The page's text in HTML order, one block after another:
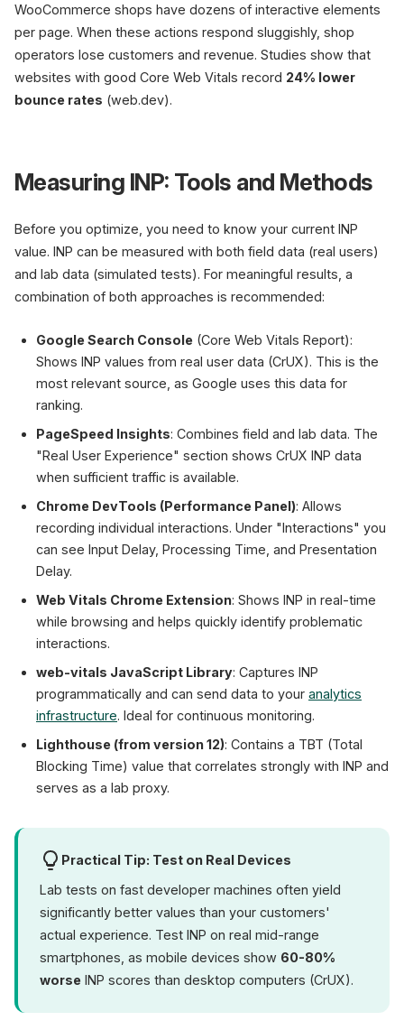
WooCommerce shops have dozens of interactive elements
per page. When these actions respond sluggishly, shop
operators lose customers and revenue. Studies show that
websites with good Core Web Vitals record 24% lower
bounce rates (web.dev).
Measuring INP: Tools and Methods
Before you optimize, you need to know your current INP
value. INP can be measured with both field data (real users)
and lab data (simulated tests). For meaningful results, a
combination of both approaches is recommended:
Google Search Console (Core Web Vitals Report):
Shows INP values from real user data (CrUX). This is the
most relevant source, as Google uses this data for
ranking.
PageSpeed Insights: Combines field and lab data. The
"Real User Experience" section shows CrUX INP data
when sufficient traffic is available.
Chrome DevTools (Performance Panel): Allows
recording individual interactions. Under "Interactions" you
can see Input Delay, Processing Time, and Presentation
Delay.
Web Vitals Chrome Extension: Shows INP in real-time
while browsing and helps quickly identify problematic
interactions.
web-vitals JavaScript Library: Captures INP
programmatically and can send data to your analytics
infrastructure. Ideal for continuous monitoring.
Lighthouse (from version 12): Contains a TBT (Total
Blocking Time) value that correlates strongly with INP and
serves as a lab proxy.
Practical Tip: Test on Real Devices
Lab tests on fast developer machines often yield
significantly better values than your customers'
actual experience. Test INP on real mid-range
smartphones, as mobile devices show 60-80%
worse INP scores than desktop computers (CrUX).